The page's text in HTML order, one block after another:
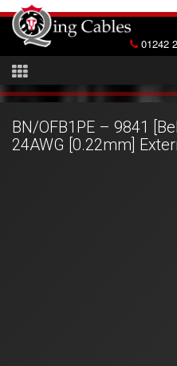
01242
BN/OFB1PE – 9841
24AWG [0.22mm]